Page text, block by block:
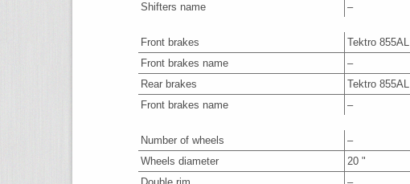
Shifters name
–
Front brakes
Tektro 855AL
Front brakes name
–
Rear brakes
Tektro 855AL
Front brakes name
–
Number of wheels
–
Wheels diameter
20 "